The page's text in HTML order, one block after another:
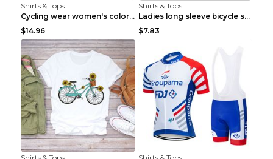
Shirts & Tops
Cycling wear women's colorful pattern bicycle Purp...
$14.96
Shirts & Tops
Ladies long sleeve bicycle shirt NM298 XXS
$7.83